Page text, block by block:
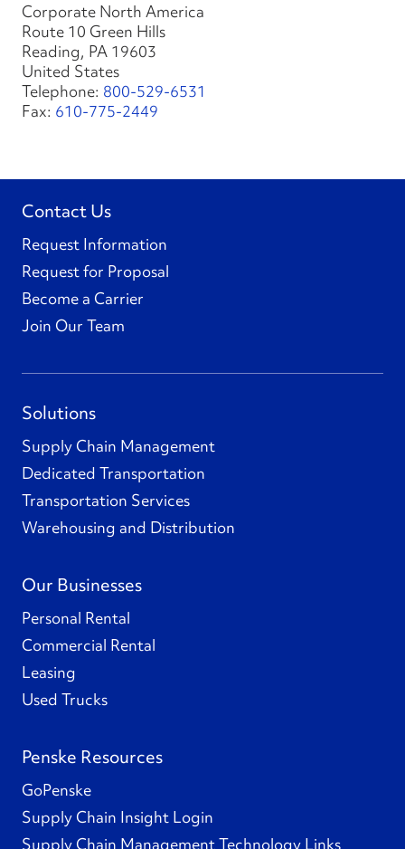
Corporate North America
Route 10 Green Hills
Reading, PA 19603
United States
Telephone: 800-529-6531
Fax: 610-775-2449
Contact Us
Request Information
Request for Proposal
Become a Carrier
Join Our Team
Solutions
Supply Chain Management
Dedicated Transportation
Transportation Services
Warehousing and Distribution
Our Businesses
Personal Rental
Commercial Rental
Leasing
Used Trucks
Penske Resources
GoPenske
Supply Chain Insight Login
Supply Chain Management Technology Links